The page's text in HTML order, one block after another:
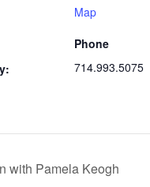
Map
Phone
714.993.5075
with Pamela Keogh